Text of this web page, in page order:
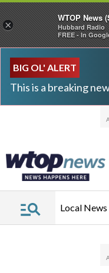
BIG OL' ALERT
This is a breaking
Local News
×
WTOP News
Hubbard Radio
FREE - In